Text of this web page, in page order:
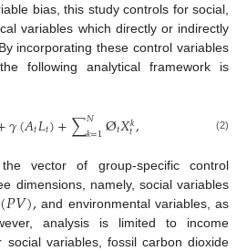
bias, this study controls for social,
variables which directly or indirectly
By incorporating these control variables
following analytical framework is
𝛾(𝐴𝑡𝐿𝑡)+∑𝑁
𝑘=1Ø𝑡𝑋𝑘
𝑡, (2)
vector of group-specific control
dimensions, namely, social variables
(𝑃𝑉), and environmental variables, as
analysis is limited to income
variables, fossil carbon dioxide